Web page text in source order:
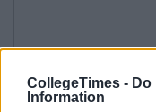
CollegeTimes - Do
Information